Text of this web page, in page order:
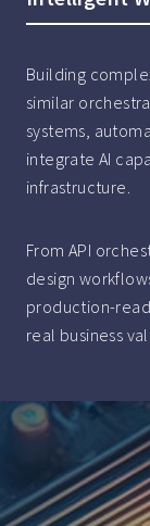
Building
similar
systems,
integrate AI
infrastructure.
From API
design
production-
real business